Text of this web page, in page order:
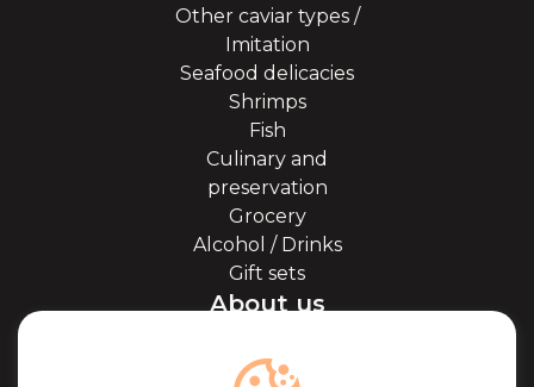
Other caviar types /
Imitation
Seafood delicacies
Shrimps
Fish
Culinary and
preservation
Grocery
Alcohol / Drinks
Gift sets
About us
About caviar